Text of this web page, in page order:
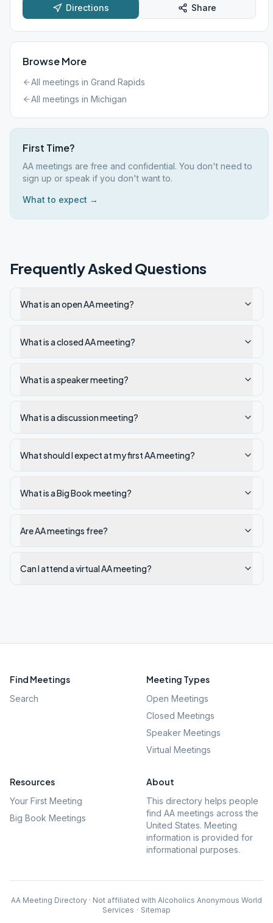
Directions Share
Browse More
All meetings in Grand Rapids
All meetings in Michigan
First Time?
AA meetings are free and confidential. You don't need to
sign up or speak if you don't want to.
What to expect →
Frequently Asked Questions
What is an open AA meeting?
What is a closed AA meeting?
What is a speaker meeting?
What is a discussion meeting?
What should I expect at my first AA meeting?
What is a Big Book meeting?
Are AA meetings free?
Can I attend a virtual AA meeting?
Find Meetings
Search
Meeting Types
Open Meetings
Closed Meetings
Speaker Meetings
Virtual Meetings
Resources
Your First Meeting
Big Book Meetings
About
This directory helps people
find AA meetings across the
United States. Meeting
information is provided for
informational purposes.
AA Meeting Directory · Not affiliated with Alcoholics Anonymous World
Services · Sitemap